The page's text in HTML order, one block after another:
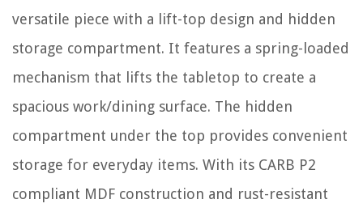
versatile piece with a lift-top design and hidden
storage compartment. It features a spring-loaded
mechanism that lifts the tabletop to create a
spacious work/dining surface. The hidden
compartment under the top provides convenient
storage for everyday items. With its CARB P2
compliant MDF construction and rust-resistant